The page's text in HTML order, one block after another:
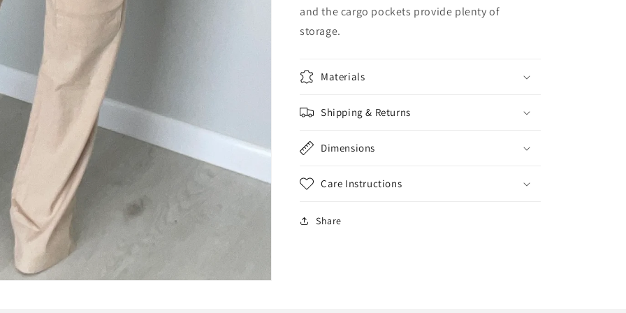
and the cargo pockets provide plenty of
storage.
Materials
Shipping & Returns
Dimensions
Care Instructions
Share